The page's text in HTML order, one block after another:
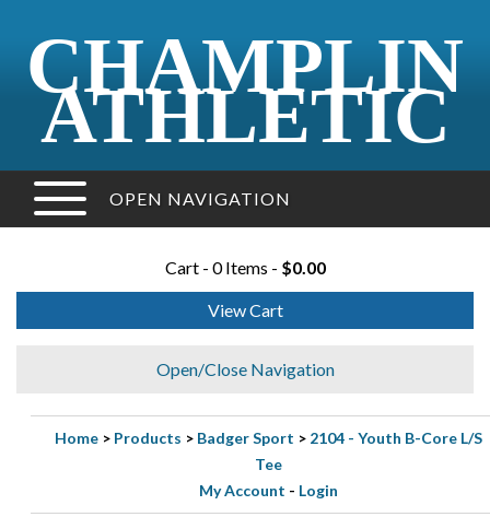
CHAMPLIN
ATHLETIC
OPEN NAVIGATION
Cart - 0 Items - $0.00
View Cart
Open/Close Navigation
Home > Products > Badger Sport > 2104 - Youth B-Core L/S
Tee
My Account - Login